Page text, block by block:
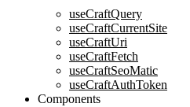
useCraftQuery
useCraftCurrentSite
useCraftUri
useCraftFetch
useCraftSeoMatic
useCraftAuthToken
Components